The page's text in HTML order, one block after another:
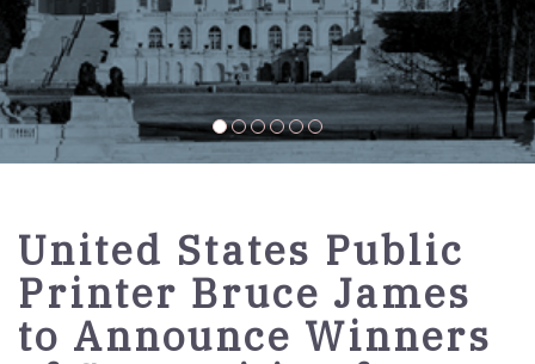
United States Public
Printer Bruce James
to Announce Winners